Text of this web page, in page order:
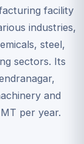
facility
industries,
steel,
sectors. Its
and
per year.